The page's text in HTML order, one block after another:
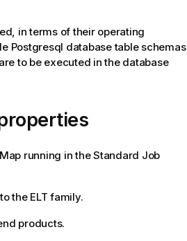
in terms of their operating
Postgresql database table schemas
to be executed in the database
running in theStandard Job
the ELT family.
products.